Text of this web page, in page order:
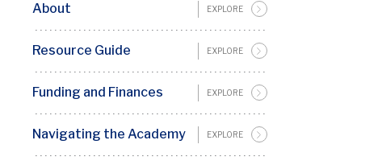
Basic
Page
Sidebar
Menu
Penn
GSC
About EXPLORE
Resource Guide EXPLORE
Funding and Finances EXPLORE
Navigating the Academy EXPLORE